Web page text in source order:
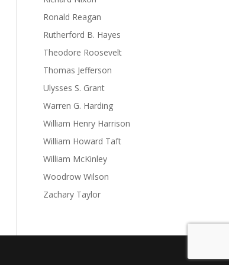
Ronald Reagan
Rutherford B. Hayes
Theodore Roosevelt
Thomas Jefferson
Ulysses S. Grant
Warren G. Harding
William Henry Harrison
William Howard Taft
William McKinley
Woodrow Wilson
Zachary Taylor